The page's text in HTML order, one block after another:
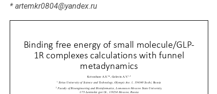
* artemkr0804@yandex.ru